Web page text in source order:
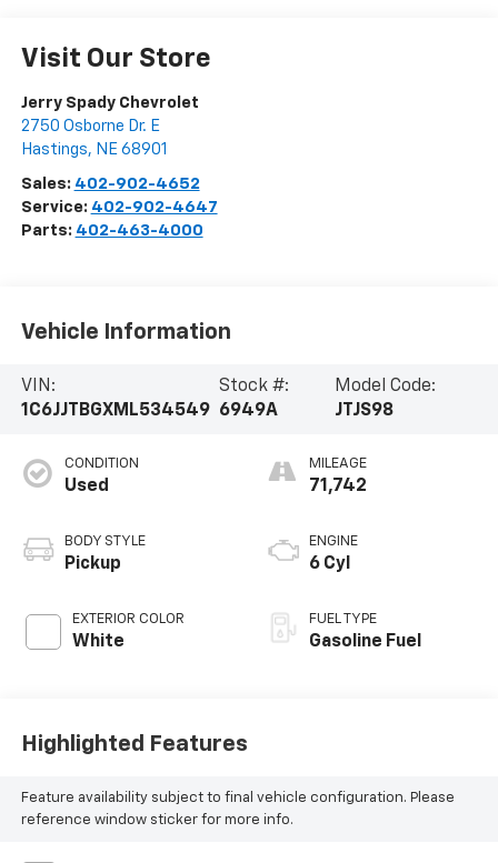
Visit Our Store
Jerry Spady Chevrolet
2750 Osborne Dr. E
Hastings, NE 68901
Sales: 402-902-4652
Service: 402-902-4647
Parts: 402-463-4000
Vehicle Information
VIN:
1C6JJTBGXML534549
Stock #:
6949A
Model Code:
JTJS98
CONDITION
Used
BODY STYLE
Pickup
EXTERIOR COLOR
White
MILEAGE
71,742
ENGINE
6 Cyl
FUEL TYPE
Gasoline Fuel
Highlighted Features
Feature availability subject to final vehicle configuration. Please
reference window sticker for more info.